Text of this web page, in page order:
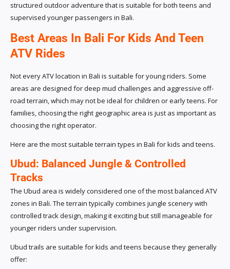
structured outdoor adventure that is suitable for both teens and
supervised younger passengers in Bali.
Best Areas In Bali For Kids And Teen
ATV Rides
Not every ATV location in Bali is suitable for young riders. Some
areas are designed for deep mud challenges and aggressive off-
road terrain, which may not be ideal for children or early teens. For
families, choosing the right geographic area is just as important as
choosing the right operator.
Here are the most suitable terrain types in Bali for kids and teens.
Ubud: Balanced Jungle & Controlled
Tracks
The Ubud area is widely considered one of the most balanced ATV
zones in Bali. The terrain typically combines jungle scenery with
controlled track design, making it exciting but still manageable for
younger riders under supervision.
Ubud trails are suitable for kids and teens because they generally
offer: